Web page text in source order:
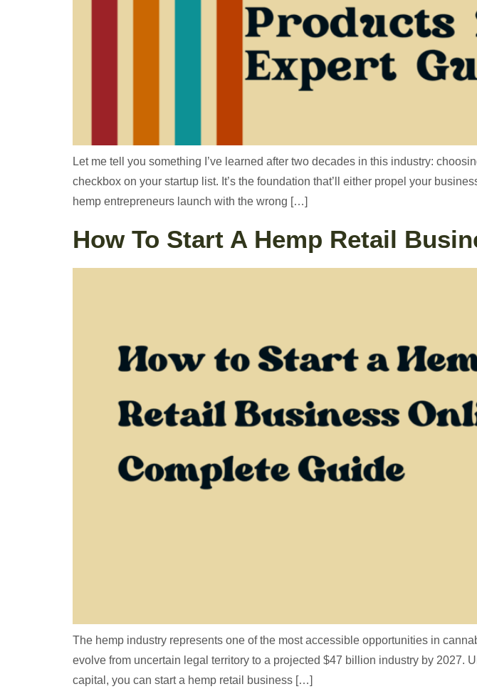
Let me tell you something I’ve learned after two decades in this industry:
checkbox on your startup list. It’s the foundation that’ll either propel your
hemp entrepreneurs launch with the wrong […]
How To Start A Hemp Retail
The hemp industry represents one of the most accessible opportunities in
evolve from uncertain legal territory to a projected $47 billion industry by
capital, you can start a hemp retail business […]